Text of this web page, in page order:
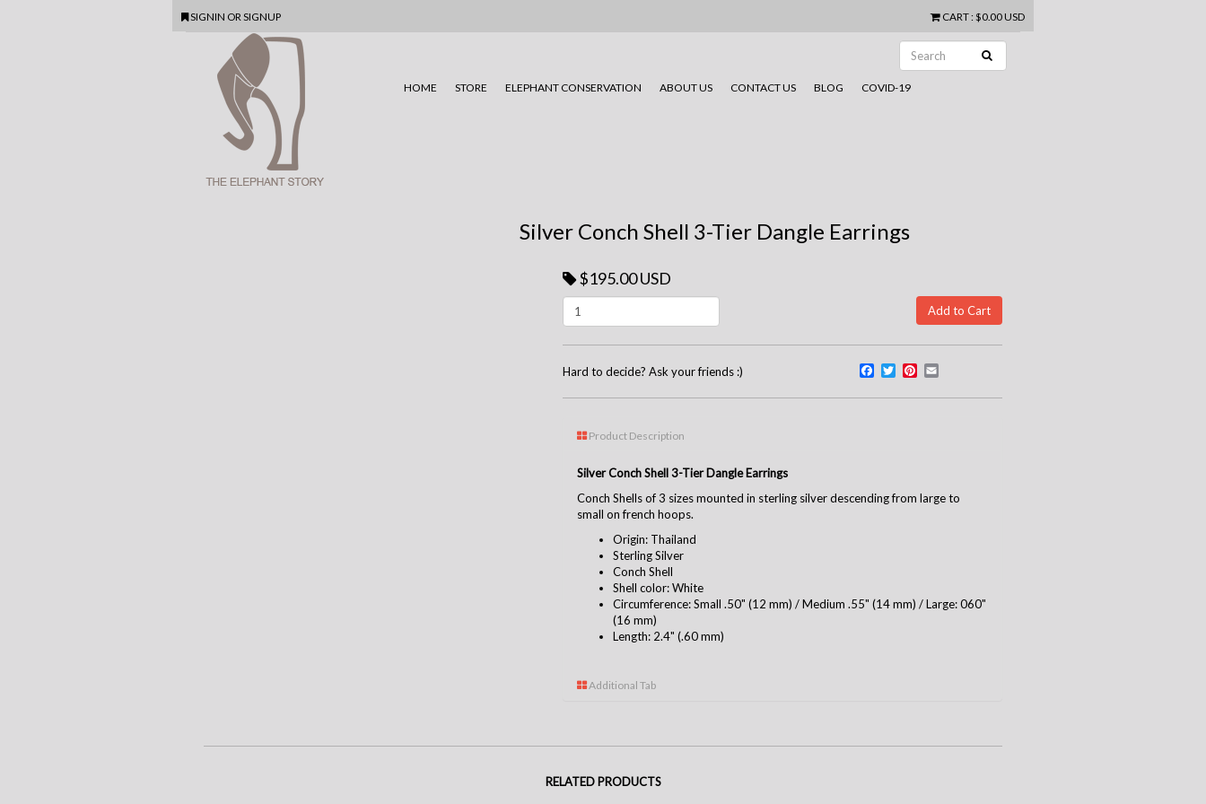
SIGNIN OR SIGNUP CART: $0.00 USD
HOME STORE ELEPHANT CONSERVATION ABOUT US CONTACT US BLOG COVID-19
Silver Conch Shell 3-Tier Dangle Earrings
$195.00 USD
Hard to decide? Ask your friends :) Facebook
TwitterPinterest
Product Description
Silver Conch Shell 3-Tier Dangle Earrings
Conch Shells of 3 sizes mounted in sterling silver descending from large to
small on french hoops.
Origin: Thailand
Sterling Silver
Conch Shell
Shell color: White
Circumference: Small .50" (12 mm) / Medium .55" (14 mm) / Large: 060"
(16 mm)
Length: 2.4" (.60 mm)
Additional Tab
RELATED PRODUCTS